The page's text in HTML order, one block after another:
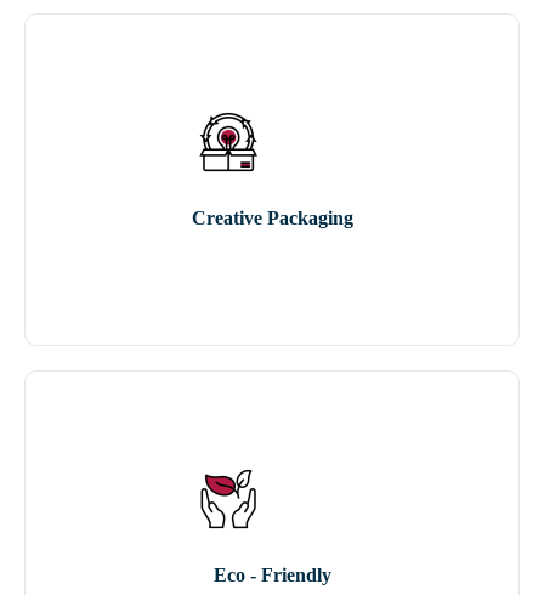
Creative Packaging
Eco - Friendly